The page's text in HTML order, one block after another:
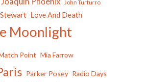
John Turturro
Love And Death
Moonlight
Point Mia Farrow
Parker Posey Radio Days